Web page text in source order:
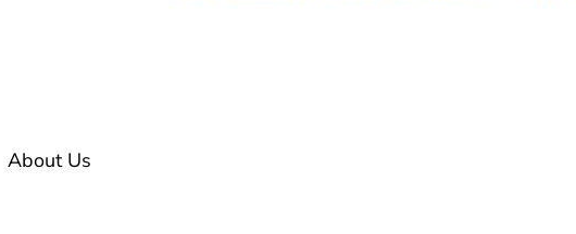
About Us